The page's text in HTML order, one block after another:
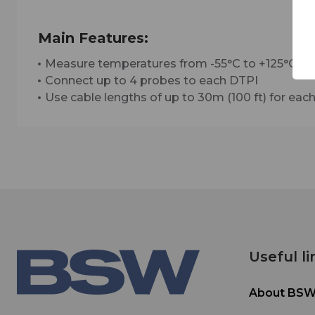
Main Features:
Measure temperatures from -55°C to +125°C (-
Connect up to 4 probes to each DTPI
Use cable lengths of up to 30m (100 ft) for
Useful
About